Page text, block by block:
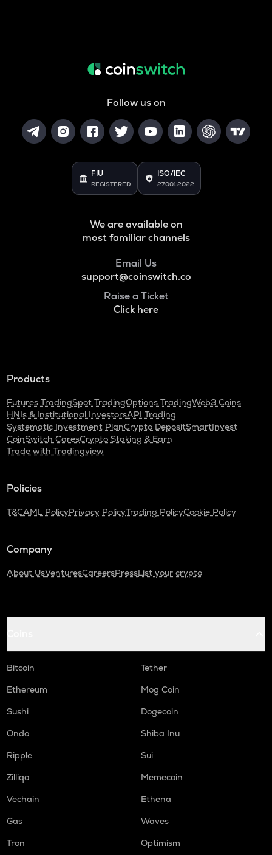
Follow us on
FIU
REGISTERED
ISO/IEC
27001:2022
We are available on
most familiar channels
Email Us
support@coinswitch.co
Raise a Ticket
Click here
Products
Futures TradingSpot TradingOptions TradingWeb3 Coins
HNIs & Institutional InvestorsAPI Trading
Systematic Investment PlanCrypto DepositSmartInvest
CoinSwitch CaresCrypto Staking & Earn
Trade with Tradingview
Policies
T&CAML PolicyPrivacy PolicyTrading PolicyCookie Policy
Company
About UsVenturesCareersPressList your crypto
Bitcoin
Tether
Ethereum
Mog Coin
Sushi
Dogecoin
Ondo
Shiba Inu
Ripple
Sui
Zilliqa
Memecoin
Vechain
Ethena
Gas
Waves
Tron
Optimism